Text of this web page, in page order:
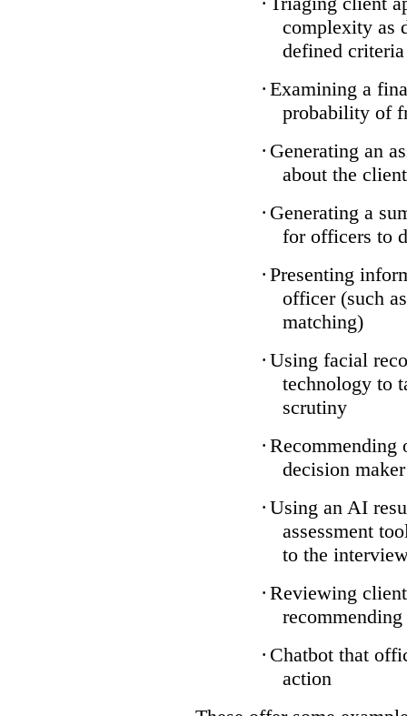
complexity as
defined criteria
· Examining a
probability of
· Generating an
about the client
· Generating a
for officers to
· Presenting
officer (such
matching)
· Using facial
technology to
scrutiny
· Recommending
decision maker
· Using an AI
assessment
to the
· Reviewing
· Chatbot that
action